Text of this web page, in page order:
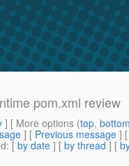
pom.xml review
] [ More options (top,
] [ Previous message ]
: [ by date ] [ by thread ] [